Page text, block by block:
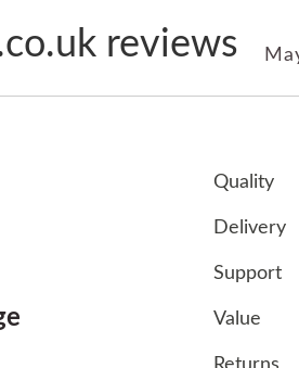
reviews
Quality
Delivery
Support
Value